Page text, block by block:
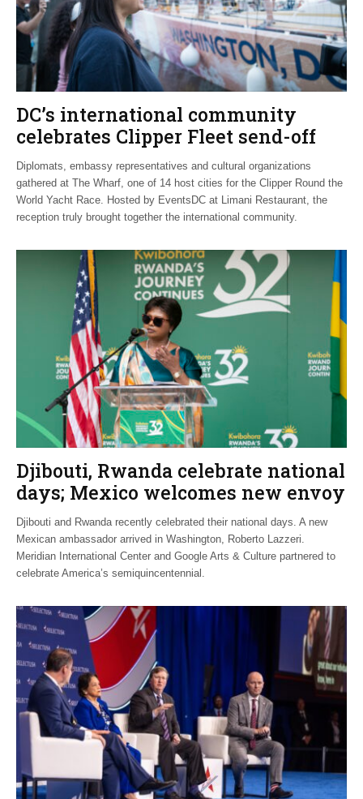
DC’s international community
celebrates Clipper Fleet send-off
Diplomats, embassy representatives and cultural organizations
gathered at The Wharf, one of 14 host cities for the Clipper Round the
World Yacht Race. Hosted by EventsDC at Limani Restaurant, the
reception truly brought together the international community.
Djibouti, Rwanda celebrate national
days; Mexico welcomes new envoy
Djibouti and Rwanda recently celebrated their national days. A new
Mexican ambassador arrived in Washington, Roberto Lazzeri.
Meridian International Center and Google Arts & Culture partnered to
celebrate America’s semiquincentennial.